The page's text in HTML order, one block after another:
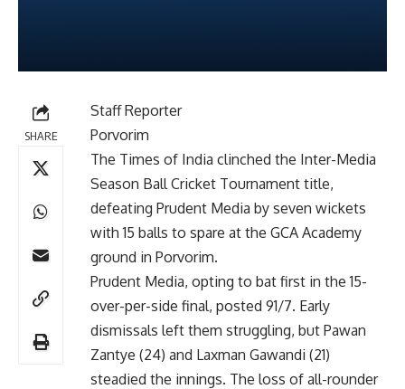
SHARE
Staff Reporter
Porvorim
The Times of India clinched the Inter-Media
Season Ball Cricket Tournament title,
defeating Prudent Media by seven wickets
with 15 balls to spare at the GCA Academy
ground in Porvorim.
Prudent Media, opting to bat first in the 15-
over-per-side final, posted 91/7. Early
dismissals left them struggling, but Pawan
Zantye (24) and Laxman Gawandi (21)
steadied the innings. The loss of all-rounder